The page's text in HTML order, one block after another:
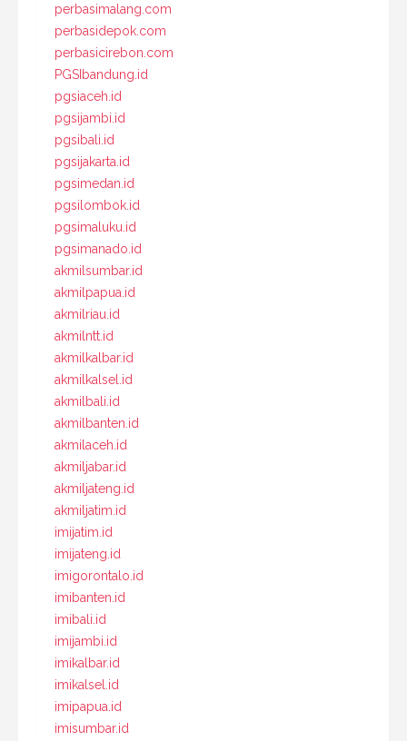
perbasimalang.com
perbasidepok.com
perbasicirebon.com
PGSIbandung.id
pgsiaceh.id
pgsijambi.id
pgsibali.id
pgsijakarta.id
pgsimedan.id
pgsilombok.id
pgsimaluku.id
pgsimanado.id
akmilsumbar.id
akmilpapua.id
akmilriau.id
akmilntt.id
akmilkalbar.id
akmilkalsel.id
akmilbali.id
akmilbanten.id
akmilaceh.id
akmiljabar.id
akmiljateng.id
akmiljatim.id
imijatim.id
imijateng.id
imigorontalo.id
imibanten.id
imibali.id
imijambi.id
imikalbar.id
imikalsel.id
imipapua.id
imisumbar.id